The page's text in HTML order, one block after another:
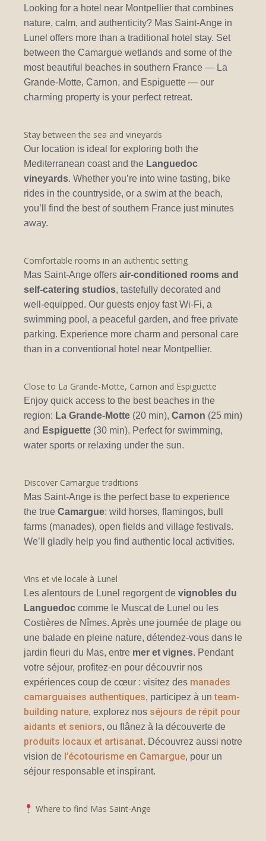
Looking for a hotel near Montpellier that combines
nature, calm, and authenticity? Mas Saint-Ange in
Lunel offers more than a traditional hotel stay. Set
between the Camargue wetlands and some of the
most beautiful beaches in southern France — La
Grande-Motte, Carnon, and Espiguette — our
charming property is your perfect retreat.
Stay between the sea and vineyards
Our location is ideal for exploring both the
Mediterranean coast and the Languedoc
vineyards. Whether you’re into wine tasting, bike
rides in the countryside, or a swim at the beach,
you’ll find the best of southern France just minutes
away.
Comfortable rooms in an authentic setting
Mas Saint-Ange offers air-conditioned rooms and
self-catering studios, tastefully decorated and
well-equipped. Our guests enjoy fast Wi-Fi, a
swimming pool, a peaceful garden, and free private
parking. Experience more charm and personal care
than in a conventional hotel near Montpellier.
Close to La Grande-Motte, Carnon and Espiguette
Enjoy quick access to the best beaches in the
region: La Grande-Motte (20 min), Carnon (25 min)
and Espiguette (30 min). Perfect for swimming,
water sports or relaxing under the sun.
Discover Camargue traditions
Mas Saint-Ange is the perfect base to experience
the true Camargue: wild horses, flamingos, bull
farms (manades), open fields and village festivals.
We’ll gladly help you find authentic local activities.
Vins et vie locale à Lunel
Les alentours de Lunel regorgent de vignobles du
Languedoc comme le Muscat de Lunel ou les
Costières de Nîmes. Après une journée de plage ou
une balade en pleine nature, détendez-vous dans le
jardin fleuri du Mas, entre mer et vignes. Pendant
votre séjour, profitez-en pour découvrir nos
expériences coup de cœur : visitez des manades
camarguaises authentiques, participez à unteam-
building nature, explorez nos séjours de répit pour
aidants et seniors, ou flânez à la découverte de
produits locaux et artisanat. Découvrez aussi notre
vision de l’écotourisme en Camargue, pour un
séjour responsable et inspirant.
Where to find Mas Saint-Ange